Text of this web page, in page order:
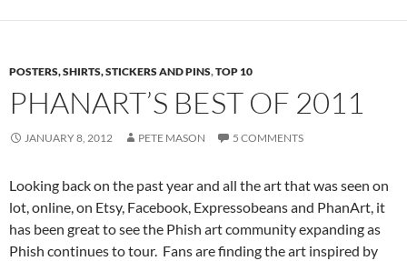
POSTERS, SHIRTS, STICKERS AND PINS,TOP 10
PHANART’S BEST OF 2011
JANUARY 8, 2012 PETE MASON 5 COMMENTS
Looking back on the past year and all the art that was seen on
lot, online, on Etsy, Facebook, Expressobeans and PhanArt, it
has been great to see the Phish art community expanding as
Phish continues to tour. Fans are finding the art inspired by